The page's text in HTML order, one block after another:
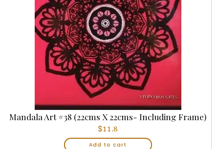
Mandala Art #38 (22cms X 22cms- Including Frame)
$11.8
Add to cart